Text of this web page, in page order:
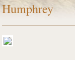
Humphrey